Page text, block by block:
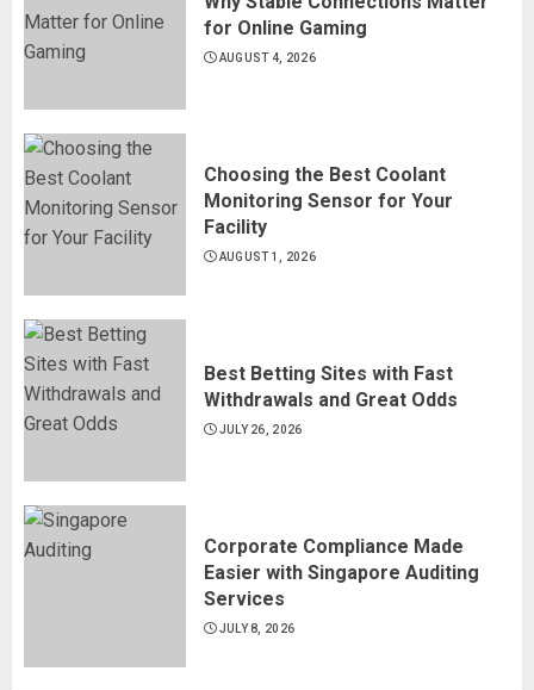
for Online Gaming
AUGUST 4, 2026
Choosing the Best Coolant
Monitoring Sensor for Your
Facility
AUGUST 1, 2026
Best Betting Sites with Fast
Withdrawals and Great Odds
JULY 26, 2026
Corporate Compliance Made
Easier with Singapore Auditing
Services
JULY 8, 2026